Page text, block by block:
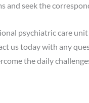
and seek the
psychiatric care
us today with any
the daily